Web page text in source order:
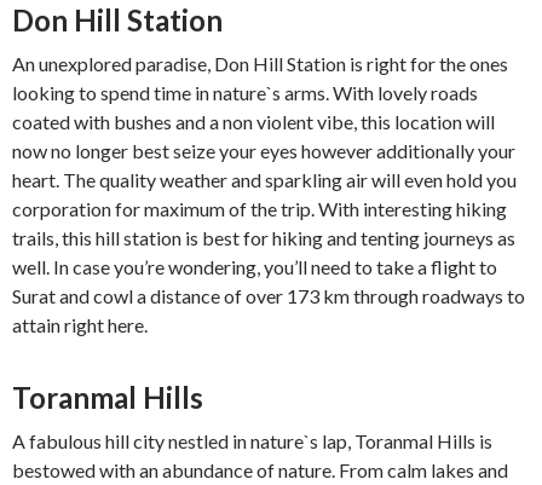
Don Hill Station
An unexplored paradise, Don Hill Station is right for the ones
looking to spend time in nature`s arms. With lovely roads
coated with bushes and a non violent vibe, this location will
now no longer best seize your eyes however additionally your
heart. The quality weather and sparkling air will even hold you
corporation for maximum of the trip. With interesting hiking
trails, this hill station is best for hiking and tenting journeys as
well. In case you’re wondering, you’ll need to take a flight to
Surat and cowl a distance of over 173 km through roadways to
attain right here.
Toranmal Hills
A fabulous hill city nestled in nature`s lap, Toranmal Hills is
bestowed with an abundance of nature. From calm lakes and